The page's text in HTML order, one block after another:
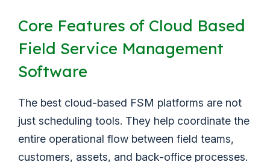
Core Features of Cloud Based
Field Service Management
Software
The best cloud-based FSM platforms are not
just scheduling tools. They help coordinate the
entire operational flow between field teams,
customers, assets, and back-office processes.